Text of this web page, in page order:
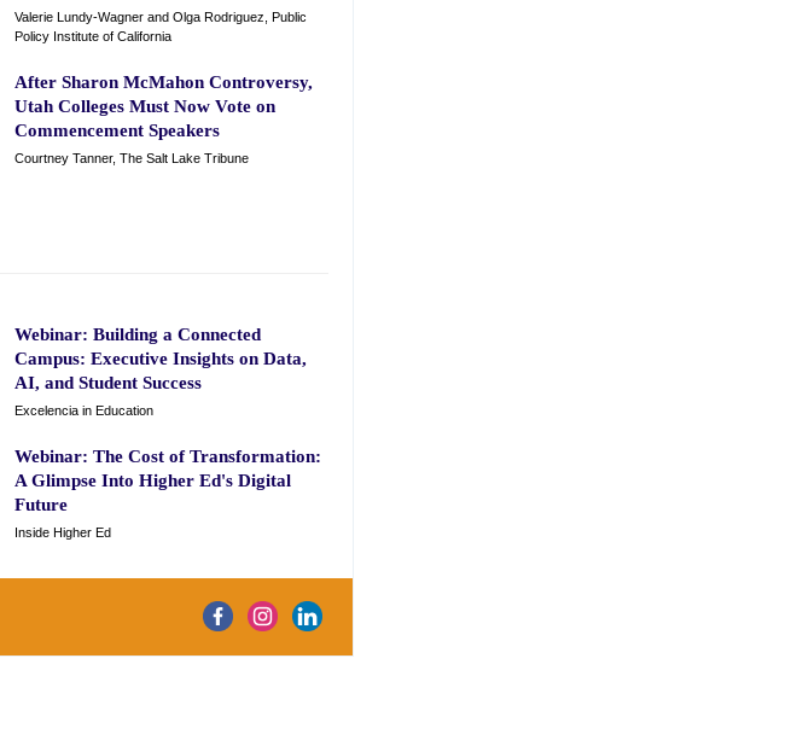
Valerie Lundy-Wagner and Olga Rodriguez, Public
Policy Institute of California
After Sharon McMahon Controversy,
Utah Colleges Must Now Vote on
Commencement Speakers
Courtney Tanner, The Salt Lake Tribune
Webinar: Building a Connected
Campus: Executive Insights on Data,
AI, and Student Success
Excelencia in Education
Webinar: The Cost of Transformation:
A Glimpse Into Higher Ed's Digital
Future
Inside Higher Ed